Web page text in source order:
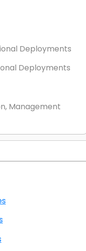
Deployments
Deployments
Management
Compliance for
Cat6, Fiber